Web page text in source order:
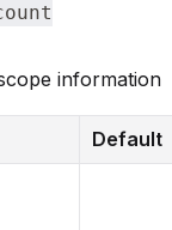
information
Default